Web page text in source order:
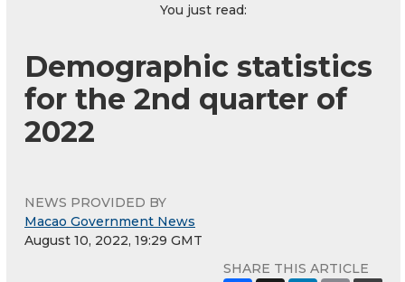
You just read:
Demographic statistics
for the 2nd quarter of
2022
NEWS PROVIDED BY
Macao Government News
August 10, 2022, 19:29 GMT
SHARE THIS ARTICLE